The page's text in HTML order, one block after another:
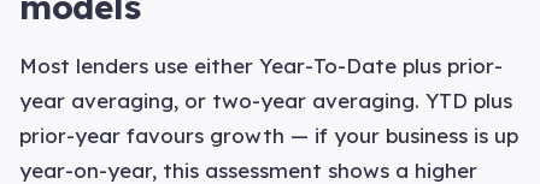
Most lenders use either Year-To-Date plus prior-
year averaging, or two-year averaging. YTD plus
prior-year favours growth — if your business is up
year-on-year, this assessment shows a higher